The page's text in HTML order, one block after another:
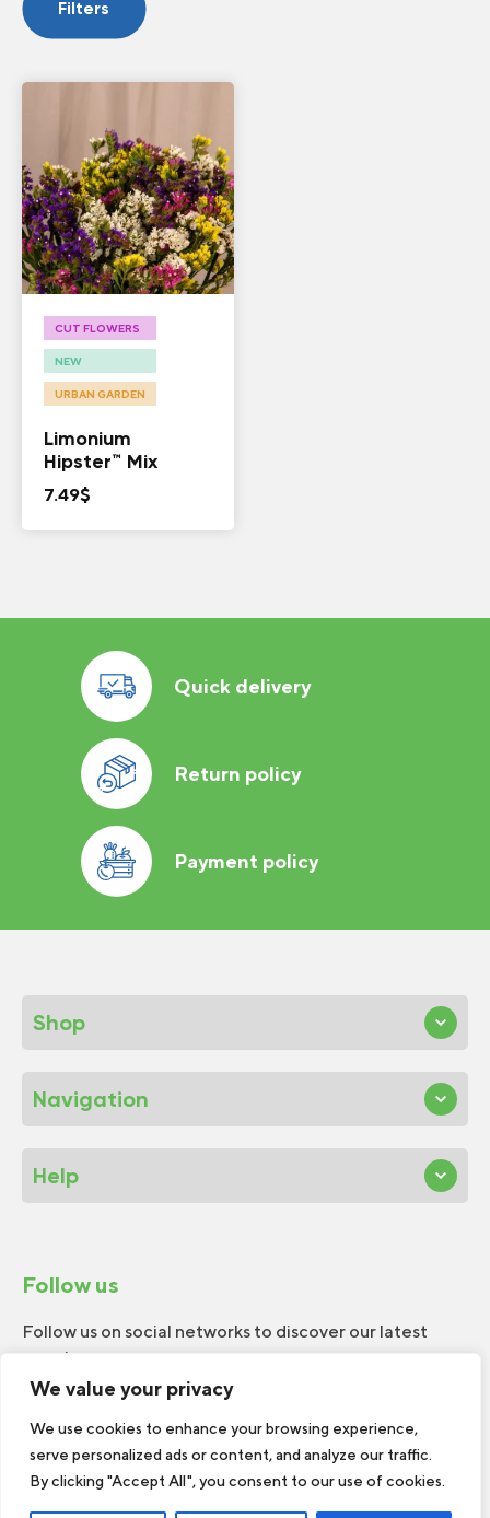
We value your privacy
We use cookies to enhance your browsing experience,
serve personalized ads or content, and analyze our traffic.
By clicking "Accept All", you consent to our use of cookies.
Filters
CUT FLOWERS
NEW
URBAN GARDEN
Limonium
Hipster™ Mix
7.49$
Quick delivery
Return policy
Payment policy
Shop
Navigation
Help
Follow us
Follow us on social networks to discover our latest
news!